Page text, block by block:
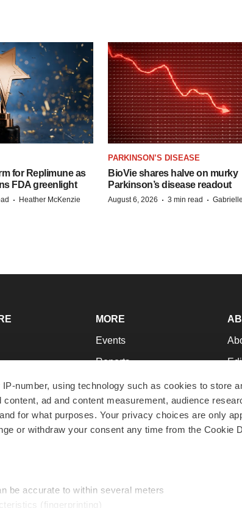
number, using technology such as cookies to store
ad and content measurement, audience
for what purposes. Your privacy choices are only
or withdraw your consent any time from the Cookie
be accurate to within several meters
(fingerprinting)
for Replimune as
FDA greenlight
· Heather McKenzie
PARKINSON’S DISEASE
BioVie shares halve on murky
Parkinson’s disease readout
August 6, 2026 · 3 min read ·
MORE
Events
Reports
Career Advice
NextGen
Best Places to Work